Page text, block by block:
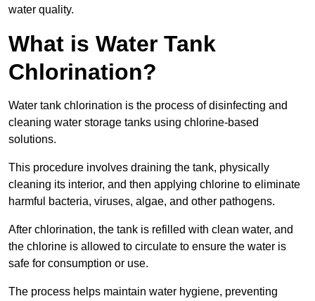
water quality.
What is Water Tank
Chlorination?
Water tank chlorination is the process of disinfecting and
cleaning water storage tanks using chlorine-based
solutions.
This procedure involves draining the tank, physically
cleaning its interior, and then applying chlorine to eliminate
harmful bacteria, viruses, algae, and other pathogens.
After chlorination, the tank is refilled with clean water, and
the chlorine is allowed to circulate to ensure the water is
safe for consumption or use.
The process helps maintain water hygiene, preventing